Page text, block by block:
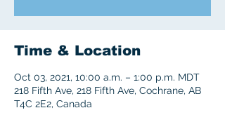
Time & Location
Oct 03, 2021, 10:00 a.m. – 1:00 p.m. MDT
218 Fifth Ave, 218 Fifth Ave, Cochrane, AB
T4C 2E2, Canada